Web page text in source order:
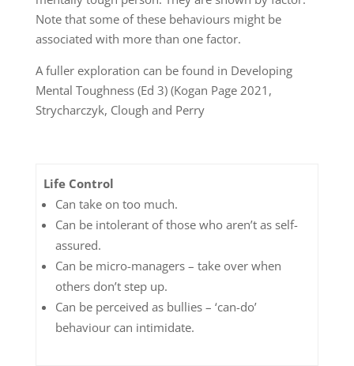
Note that some of these behaviours might be
associated with more than one factor.
A fuller exploration can be found in Developing
Mental Toughness (Ed 3) (Kogan Page 2021,
Strycharczyk, Clough and Perry
Life Control
Can take on too much.
Can be intolerant of those who aren’t as self-
assured.
Can be micro-managers – take over when
others don’t step up.
Can be perceived as bullies – ‘can-do’
behaviour can intimidate.